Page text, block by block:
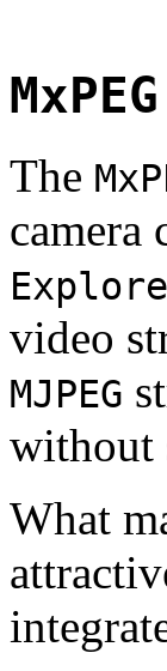
MxPEG
The
camera
video
MJPEG
without
What